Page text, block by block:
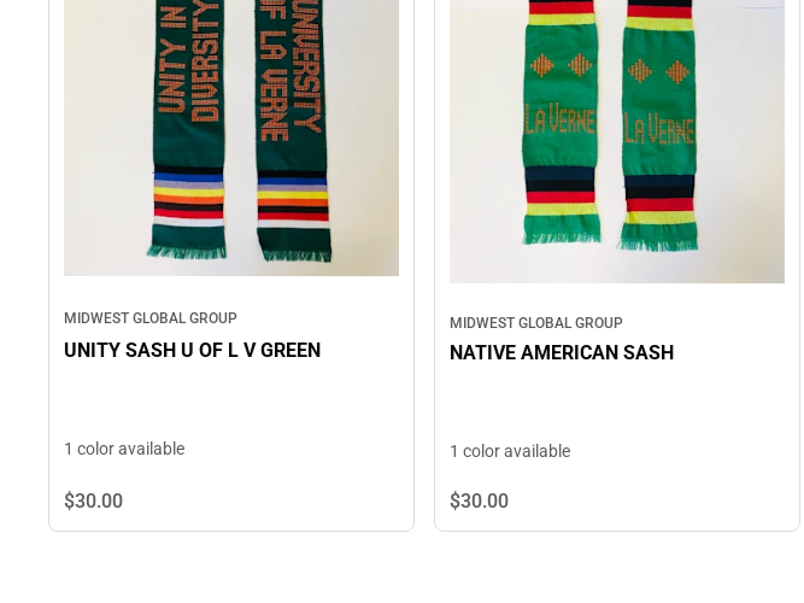
MIDWEST GLOBAL GROUP
UNITY SASH U OF L V GREEN
1 color available
$30.00
MIDWEST GLOBAL GROUP
NATIVE AMERICAN SASH
1 color available
$30.00